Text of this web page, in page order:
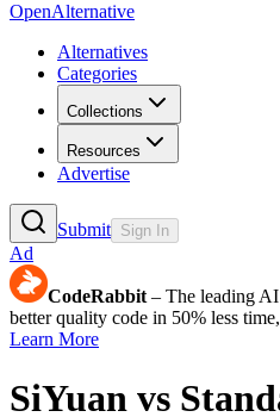
OpenAlternative
Alternatives
Categories
Collections
Resources
Advertise
Submit Sign In
Ad
CodeRabbit – The leading
better quality code in 50% less
Learn More
SiYuan vs